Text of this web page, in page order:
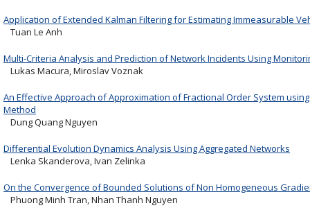
Application of Extended Kalman Filtering for Estimating Immeasurable
Tuan Le Anh
Multi-Criteria Analysis and Prediction of Network Incidents Using
Lukas Macura, Miroslav Voznak
An Effective Approach of Approximation of Fractional Order System
Method
Dung Quang Nguyen
Differential Evolution Dynamics Analysis Using Aggregated Networks
Lenka Skanderova, Ivan Zelinka
On the Convergence of Bounded Solutions of Non Homogeneous
Phuong Minh Tran, Nhan Thanh Nguyen